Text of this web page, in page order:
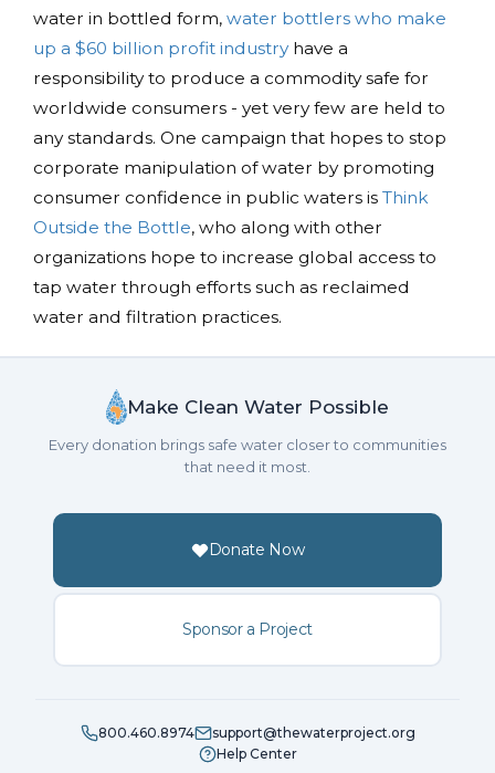
water in bottled form, water bottlers who make
up a $60 billion profit industryhave a
responsibility to produce a commodity safe for
worldwide consumers - yet very few are held to
any standards. One campaign that hopes to stop
corporate manipulation of water by promoting
consumer confidence in public waters is Think
Outside the Bottle, who along with other
organizations hope to increase global access to
tap water through efforts such as reclaimed
water and filtration practices.
Make Clean Water Possible
Every donation brings safe water closer to communities
that need it most.
Donate Now
Sponsor a Project
800.460.8974
support@thewaterproject.org
Help Center